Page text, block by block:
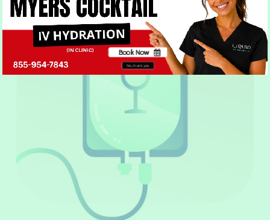
Book Now
No, thank you